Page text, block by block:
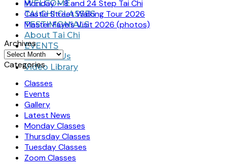
WELCOME
TAI CHI CLASSES
TESTIMONIALS
About Tai Chi
EVENTS
Contact Us
Video Library
Monday – 8 and 24 Step Tai Chi
Castle Street Walking Tour 2026
Master Faye’s Visit 2026 (photos)
Archives
Archives
Categories
Classes
Events
Gallery
Latest News
Monday Classes
Thursday Classes
Tuesday Classes
Zoom Classes